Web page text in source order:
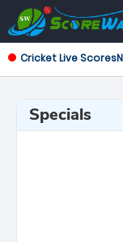
Cricket Live Scores
Specials